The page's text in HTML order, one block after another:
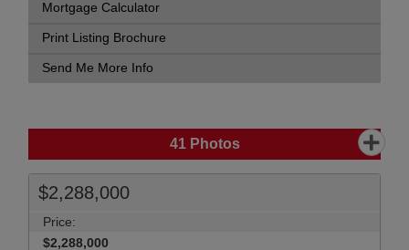
Mortgage Calculator
Print Listing Brochure
Send Me More Info
41Photos
$2,288,000
Price:
$2,288,000